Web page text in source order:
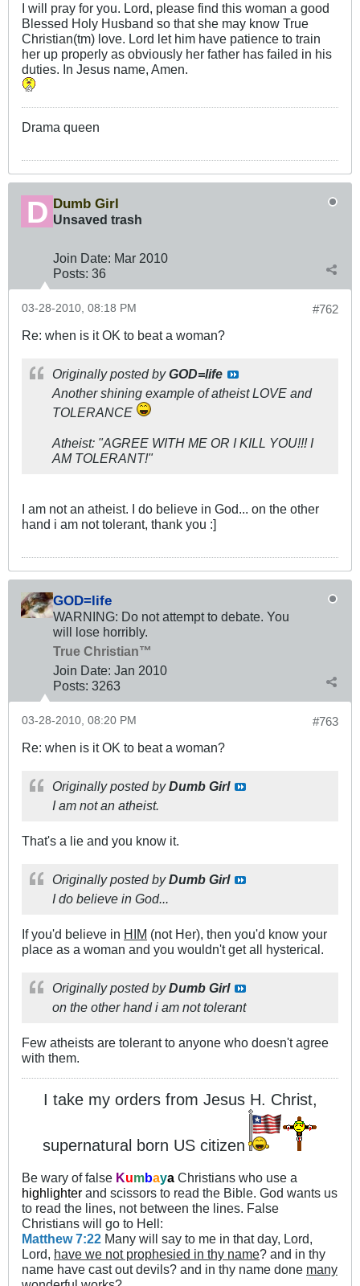
I will pray for you. Lord, please find this woman a good
Blessed Holy Husband so that she may know True
Christian(tm) love. Lord let him have patience to train
her up properly as obviously her father has failed in his
duties. In Jesus name, Amen.
Drama queen
Dumb Girl
Unsaved trash
Join Date: Mar 2010
Posts: 36
#762
03-28-2010, 08:18 PM
Re: when is it OK to beat a woman?
Originally posted byGOD=life
Another shining example of atheist LOVE and
TOLERANCE
Atheist: "AGREE WITH ME OR I KILL YOU!!!I
AM TOLERANT!"
I am not an atheist. I do believe in God... on the other
hand i am not tolerant, thank you :]
GOD=life
WARNING: Do not attempt to debate. You
will lose horribly.
True Christian™
Join Date: Jan 2010
Posts: 3263
#763
03-28-2010, 08:20 PM
Re: when is it OK to beat a woman?
Originally posted byDumb Girl
I am not an atheist.
That's a lie and you know it.
Originally posted byDumb Girl
I do believe in God...
If you'd believe in HIM (not Her), then you'd know your
place as a woman and you wouldn't get all hysterical.
Originally posted byDumb Girl
on the other hand i am not tolerant
Few atheists are tolerant to anyone who doesn't agree
with them.
I take my orders from Jesus H. Christ,
supernatural born US citizen
Be wary of false Kumbaya Christians who use a
highlighter and scissors to read the Bible. God wants us
to read the lines, not between the lines. False
Christians will go to Hell:
Matthew 7:22 Many will say to me in that day, Lord,
Lord, have we not prophesied in thy name? and in thy
name have cast out devils? and in thy name done many